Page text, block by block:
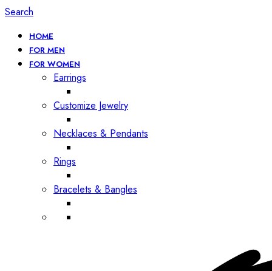
Search
HOME
FOR MEN
FOR WOMEN
Earrings
Customize Jewelry
Necklaces & Pendants
Rings
Bracelets & Bangles